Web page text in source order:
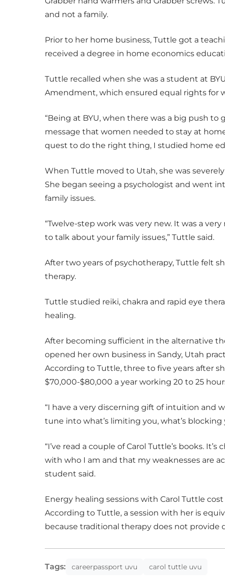
and not a family.
Prior to her home business, Tuttle got a
received a degree in home economics
Tuttle recalled when she was a student at
Amendment, which ensured equal rights for
“Being at BYU, when there was a big push
message that women needed to stay at
quest to do the right thing, I studied home
When Tuttle moved to Utah, she was
She began seeing a psychologist and went
family issues.
“Twelve-step work was very new. It was a
to talk about your family issues,” Tuttle said.
After two years of psychotherapy, Tuttle felt
therapy.
Tuttle studied reiki, chakra and rapid eye
healing.
After becoming sufficient in the alternative
opened her own business in Sandy, Utah
According to Tuttle, three to five years after
$70,000-$80,000 a year working 20 to 25
“I have a very discerning gift of intuition and
tune into what’s limiting you, what’s blocking
“I’ve read a couple of Carol Tuttle’s books.
with who I am and that my weaknesses are
student said.
Energy healing sessions with Carol Tuttle
According to Tuttle, a session with her is
because traditional therapy does not provide
Tags: careerpassport uvu carol tuttle uvu